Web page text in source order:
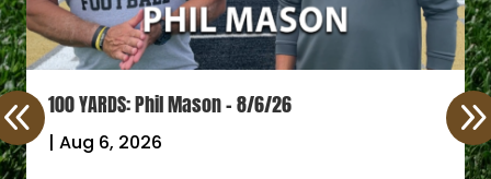
100 YARDS: Phil Mason – 8/6/26
| Aug 6, 2026